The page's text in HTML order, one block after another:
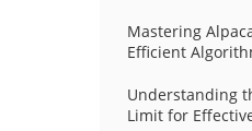
Mastering
Efficient
Understanding
Limit for